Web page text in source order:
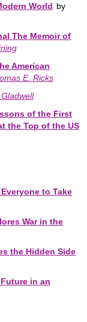
World by
The Memoir of
American
E. Ricks
of the First
the Top of the US
to Take
War in the
the Hidden Side
in an